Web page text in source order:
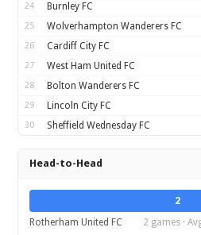
24 Burnley FC
25 Wolverhampton Wanderers FC
26 Cardiff City FC
27 West Ham United FC
28 Bolton Wanderers FC
29 Lincoln City FC
30 Sheffield Wednesday FC
Head-to-Head
2
Rotherham United FC
2 games ·